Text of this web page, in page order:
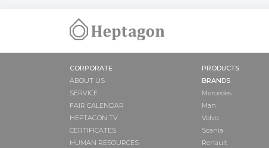
CORPORATE
ABOUT US
SERVICE
FAIR CALENDAR
HEPTAGON TV
CERTIFICATES
HUMAN RESOURCES
PRODUCTS
BRANDS
Mercedes
Man
Volvo
Scania
Renault